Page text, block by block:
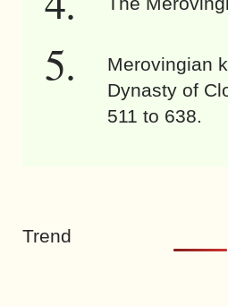
Merovingian
Dynasty of
511 to 638.
Trend